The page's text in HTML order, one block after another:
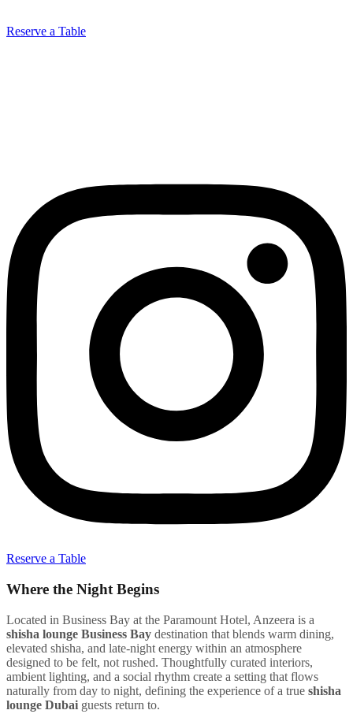
Reserve a Table
Reserve a Table
Where the Night Begins
Located in Business Bay at the Paramount Hotel, Anzeera is a
shisha lounge Business Bay destination that blends warm dining,
elevated shisha, and late-night energy within an atmosphere
designed to be felt, not rushed. Thoughtfully curated interiors,
ambient lighting, and a social rhythm create a setting that flows
naturally from day to night, defining the experience of a true shisha
lounge Dubai guests return to.